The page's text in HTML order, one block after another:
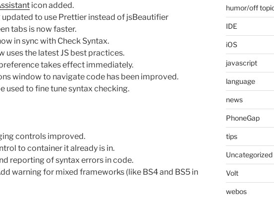
icon added.
to use Prettier instead of jsBeautifier
tabs is now faster.
in sync with Check Syntax.
uses the latest JS best practices.
takes effect immediately.
window to navigate code has been improved.
used to fine tune syntax checking.
controls improved.
to container it already is in.
reporting of syntax errors in code.
warning for mixed frameworks (like BS4 and BS5 in
humor/off
IDE
iOS
javascript
language
news
PhoneGap
tips
Uncategorized
Volt
webos